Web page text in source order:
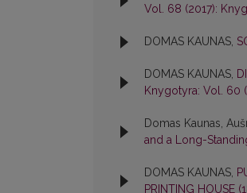
Vol. 68 (2017):
DOMAS KAUNAS,
DOMAS KAUNAS,
Knygotyra: Vol. 60
Domas Kaunas,
and a Long-
DOMAS KAUNAS,
PRINTING HOUSE